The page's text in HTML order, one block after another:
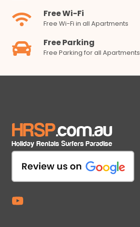
Free Wi-Fi
Free Wi-Fi in all Apartments
Free Parking
Free Parking for all Apartments